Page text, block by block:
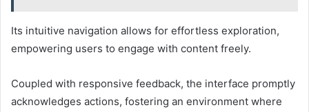
Its intuitive navigation allows for effortless exploration,
empowering users to engage with content freely.
Coupled with responsive feedback, the interface promptly
acknowledges actions, fostering an environment where